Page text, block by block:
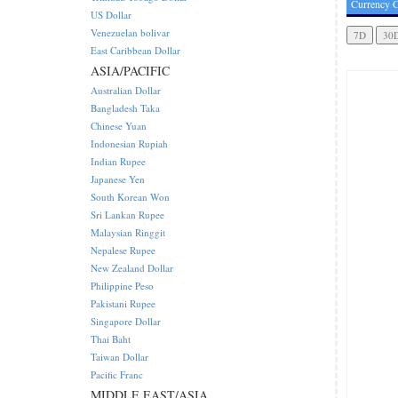
Currency
US Dollar
Venezuelan bolivar
East Caribbean Dollar
ASIA/PACIFIC
Australian Dollar
Bangladesh Taka
Chinese Yuan
Indonesian Rupiah
Indian Rupee
Japanese Yen
South Korean Won
Sri Lankan Rupee
Malaysian Ringgit
Nepalese Rupee
New Zealand Dollar
Philippine Peso
Pakistani Rupee
Singapore Dollar
Thai Baht
Taiwan Dollar
Pacific Franc